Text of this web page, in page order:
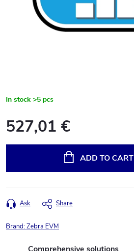
In stock >5 pcs
527,01 €
ADD TO CART
Ask Share
Brand:Zebra EVM